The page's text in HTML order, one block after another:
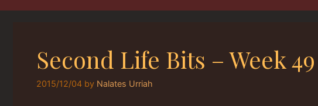
Second Life Bits – Week 49
2015/12/04 by Nalates Urriah